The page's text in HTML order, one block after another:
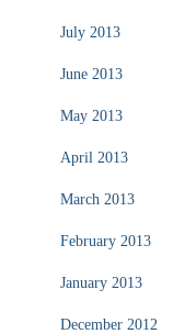
July 2013
June 2013
May 2013
April 2013
March 2013
February 2013
January 2013
December 2012